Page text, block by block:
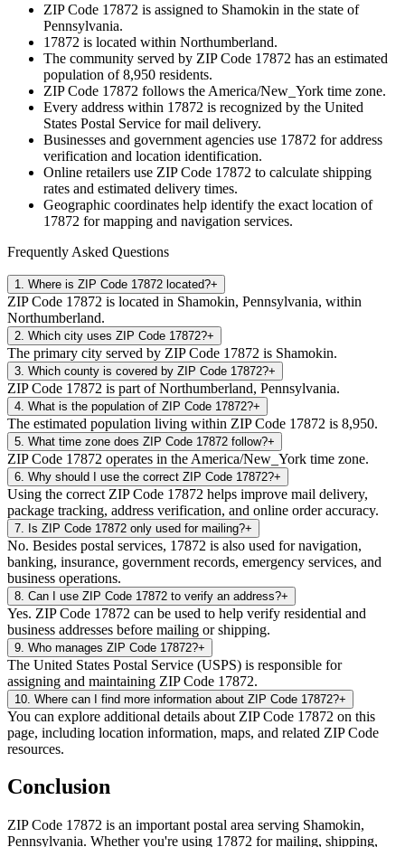
ZIP Code 17872 is assigned to Shamokin in the state of
Pennsylvania.
17872 is located within Northumberland.
The community served by ZIP Code 17872 has an estimated
population of8,950 residents.
ZIP Code 17872 follows the America/New_York time zone.
Every address within 17872 is recognized by the United
States Postal Service for mail delivery.
Businesses and government agencies use 17872 for address
verification and location identification.
Online retailers use ZIP Code 17872 to calculate shipping
rates and estimated delivery times.
Geographic coordinates help identify the exact location of
17872 for mapping and navigation services.
Frequently Asked Questions
1 Where is ZIP Code 17872 located?+
ZIP Code 17872 is located in Shamokin, Pennsylvania, within
Northumberland.
2 Which city uses ZIP Code 17872?+
The primary city served by ZIP Code 17872 is Shamokin.
3 Which county is covered by ZIP Code 17872?+
ZIP Code 17872 is part of Northumberland, Pennsylvania.
4 What is the population of ZIP Code 17872?+
The estimated population living within ZIP Code 17872 is 8,950.
5 What time zone does ZIP Code 17872 follow?+
ZIP Code 17872 operates in the America/New_York time zone.
6 Why should I use the correct ZIP Code 17872?+
Using the correct ZIP Code 17872 helps improve mail delivery,
package tracking, address verification, and online order accuracy.
7 Is ZIP Code 17872 only used for mailing?+
No. Besides postal services, 17872 is also used for navigation,
banking, insurance, government records, emergency services, and
business operations.
8 Can I use ZIP Code 17872 to verify an address?+
Yes. ZIP Code 17872 can be used to help verify residential and
business addresses before mailing or shipping.
9 Who manages ZIP Code 17872?+
The United States Postal Service (USPS) is responsible for
assigning and maintaining ZIP Code 17872.
10 Where can I find more information about ZIP Code 17872?+
You can explore additional details about ZIP Code 17872 on this
page, including location information, maps, and related ZIP Code
resources.
Conclusion
ZIP Code 17872 is an important postal area serving Shamokin,
Pennsylvania. Whether you're using 17872 for mailing, shipping,